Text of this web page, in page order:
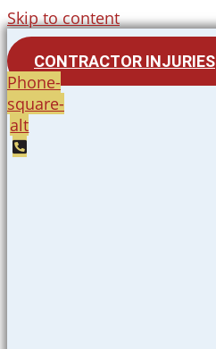
Skip to content
CONTRACTOR INJURIES
Phone-
square-
alt